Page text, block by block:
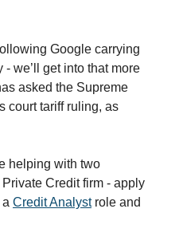
Google carrying
we’ll get into that more
asked the Supreme
court tariff ruling, as
helping with two
Credit firm - apply
a Credit Analystrole and